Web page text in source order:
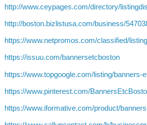
http://www.ceypages.com/directory/
http://boston.bizlistusa.com/business/
https://www.netpromos.com/classified/
https://issuu.com/bannersetcboston
https://www.topgoogle.com/listing/banners-
https://www.pinterest.com/
https://www.iformative.com/product/